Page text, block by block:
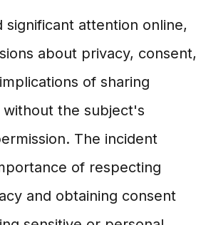
significant attention online,
about privacy, consent,
of sharing
the subject's
The incident
of respecting
and obtaining consent